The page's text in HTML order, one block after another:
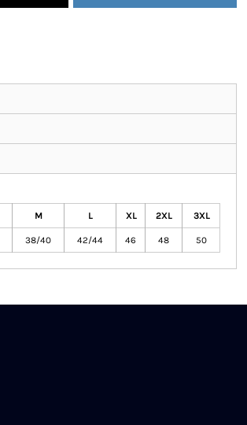
M L XL 2XL 3XL
38/40 42/44 46 48 50